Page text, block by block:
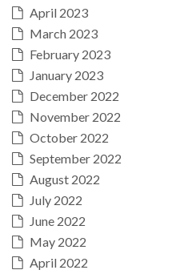
April 2023
March 2023
February 2023
January 2023
December 2022
November 2022
October 2022
September 2022
August 2022
July 2022
June 2022
May 2022
April 2022